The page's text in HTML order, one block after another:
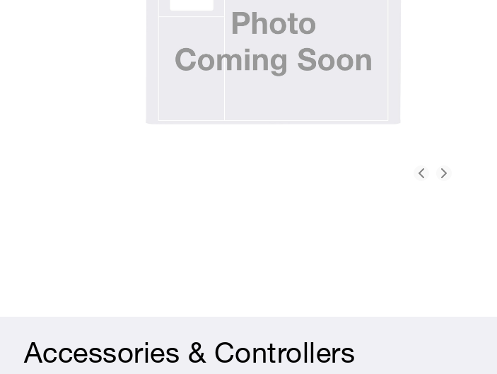
Accessories & Controllers